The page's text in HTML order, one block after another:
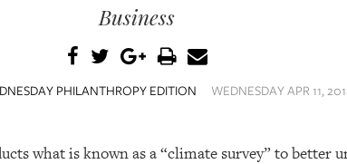
Business
PHILANTHROPY EDITION WEDNESDAY APR 11,
what is known as a “climate survey” to better